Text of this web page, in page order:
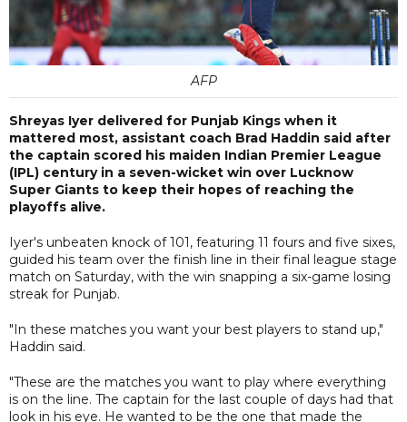
AFP
Shreyas Iyer delivered for Punjab Kings when it
mattered most, assistant coach Brad Haddin said after
the captain scored his maiden Indian Premier League
(IPL) century in a seven-wicket win over Lucknow
Super Giants to keep their hopes of reaching the
playoffs alive.
Iyer's unbeaten knock of 101, featuring 11 fours and five sixes,
guided his team over the finish line in their final league stage
match on Saturday, with the win snapping a six-game losing
streak for Punjab.
"In these matches you want your best players to stand up,"
Haddin said.
"These are the matches you want to play where everything
is on the line. The captain for the last couple of days had that
look in his eye. He wanted to be the one that made the